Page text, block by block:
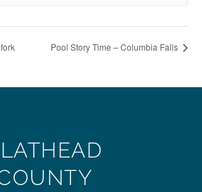
Pool Story Time – Columbia Falls